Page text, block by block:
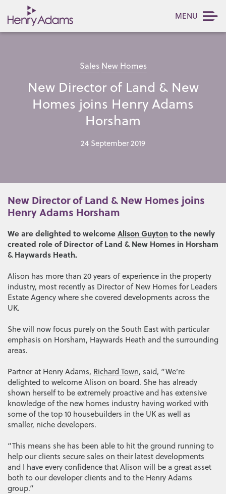
MENU
Sales New Homes
New Director of Land & New
Homes joins Henry Adams
Horsham
24 September 2019
New Director of Land & New Homes joins
Henry Adams Horsham
We are delighted to welcomeAlison Guytonto the newly
created role of Director of Land & New Homes in Horsham
& Haywards Heath.
Alison has more than 20 years of experience in the property
industry, most recently as Director of New Homes for Leaders
Estate Agency where she covered developments across the
UK.
She will now focus purely on the South East with particular
emphasis on Horsham, Haywards Heath and the surrounding
areas.
Partner at Henry Adams, Richard Town, said, “We’re
delighted to welcome Alison on board. She has already
shown herself to be extremely proactive and has extensive
knowledge of the new homes industry having worked with
some of the top 10 housebuilders in the UK as well as
smaller, niche developers.
“This means she has been able to hit the ground running to
help our clients secure sales on their latest developments
and I have every confidence that Alison will be a great asset
both to our developer clients and to the Henry Adams
group.”